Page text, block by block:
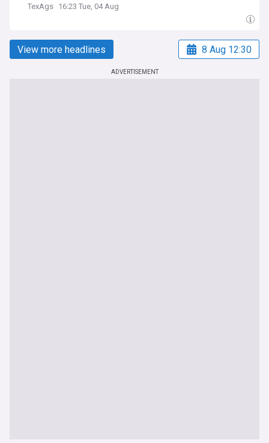
TexAgs 16:23 Tue, 04 Aug
View more headlines 8 Aug 12:30
ADVERTISEMENT